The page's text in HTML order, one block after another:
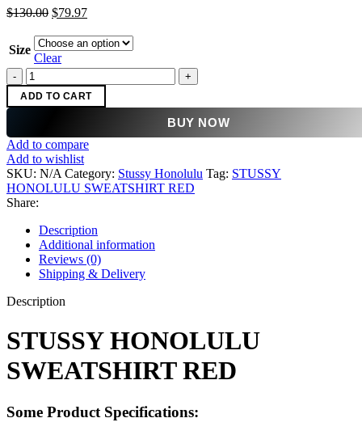
$130.00 Original
was:
$130.00.
$79.97Current
is:
$79.97.
Size
Clear
STUSSY
HONOLULU
SWEATSHIRT
ADD TO CART
BUY NOW
Add to compare
Add to wishlist
SKU: N/A Category: Stussy Honolulu Tag: STUSSY
HONOLULU SWEATSHIRT RED
Share:
Description
Additional information
Reviews (0)
Shipping & Delivery
Description
STUSSY HONOLULU
SWEATSHIRT RED
Some Product Specifications: